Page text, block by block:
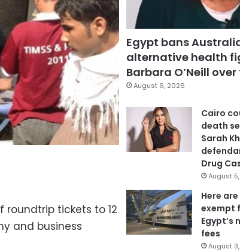
roundtrip tickets to 12
and business
Egypt bans
alternative health
Barbara O’Neill
August 6, 2026
Cairo
death
Sarah
Drug
August
Here
exempt
Egypt’s
fees
August